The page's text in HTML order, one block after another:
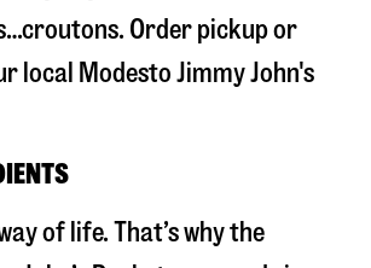
Order pickup or
local Modesto Jimmy John's
of life. That’s why the